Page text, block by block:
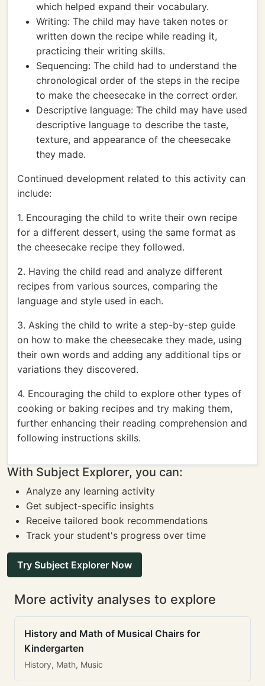
which helped expand their vocabulary.
Writing: The child may have taken notes or
written down the recipe while reading it,
practicing their writing skills.
Sequencing: The child had to understand the
chronological order of the steps in the recipe
to make the cheesecake in the correct order.
Descriptive language: The child may have used
descriptive language to describe the taste,
texture, and appearance of the cheesecake
they made.
Continued development related to this activity can
include:
1. Encouraging the child to write their own recipe
for a different dessert, using the same format as
the cheesecake recipe they followed.
2. Having the child read and analyze different
recipes from various sources, comparing the
language and style used in each.
3. Asking the child to write a step-by-step guide
on how to make the cheesecake they made, using
their own words and adding any additional tips or
variations they discovered.
4. Encouraging the child to explore other types of
cooking or baking recipes and try making them,
further enhancing their reading comprehension and
following instructions skills.
With Subject Explorer, you can:
Analyze any learning activity
Get subject-specific insights
Receive tailored book recommendations
Track your student's progress over time
Try Subject Explorer Now
More activity analyses to explore
History and Math of Musical Chairs for
Kindergarten
History, Math, Music